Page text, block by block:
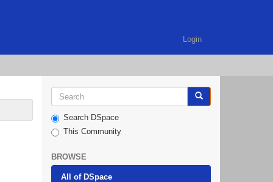
Login
Search DSpace
This Community
BROWSE
All of DSpace